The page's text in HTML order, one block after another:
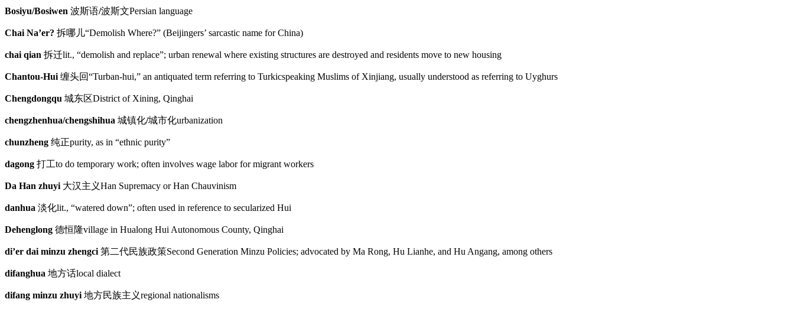
Bosiyu/Bosiwen 波斯语/波斯文Persian language
Chai Na’er? 拆哪儿“Demolish Where?” (Beijingers’ sarcastic name for China)
chai qian 拆迁lit., “demolish and replace”; urban renewal where existing structures are destroyed and residents move to new housing
Chantou-Hui 缠头回“Turban-hui,” an antiquated term referring to Turkicspeaking Muslims of Xinjiang, usually understood as referring to Uyghurs
Chengdongqu 城东区District of Xining, Qinghai
chengzhenhua/chengshihua 城镇化/城市化urbanization
chunzheng 纯正purity, as in “ethnic purity”
dagong 打工to do temporary work; often involves wage labor for migrant workers
Da Han zhuyi 大汉主义Han Supremacy or Han Chauvinism
danhua 淡化lit., “watered down”; often used in reference to secularized Hui
Dehenglong 德恒隆village in Hualong Hui Autonomous County, Qinghai
di’er dai minzu zhengci 第二代民族政策Second Generation Minzu Policies; advocated by Ma Rong, Hu Lianhe, and Hu Angang, among others
difanghua 地方话local dialect
difang minzu zhuyi 地方民族主义regional nationalisms